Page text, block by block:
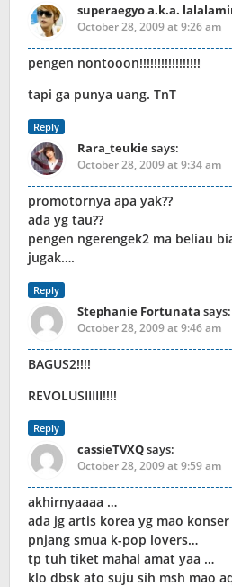
superaegyo a.k.a.
October 28, 2009 at 9:26 am
pengen nontooon!!!!!!!!!!!!!!!!!
tapi ga punya uang. TnT
Reply
Rara_teukiesays:
October 28, 2009 at 9:34 am
promotornya apa yak??
ada yg tau??
pengen ngerengek2 ma beliau
jugak….
Reply
Stephanie Fortunata says:
October 28, 2009 at 9:46 am
BAGUS2!!!!
REVOLUSIIIII!!!!
Reply
cassieTVXQsays:
October 28, 2009 at 9:59 am
akhirnyaaaa …
ada jg artis korea yg mao
pnjang smua k-pop lovers…
tp tuh tiket mahal amat yaa …
klo dbsk ato suju sih msh mao